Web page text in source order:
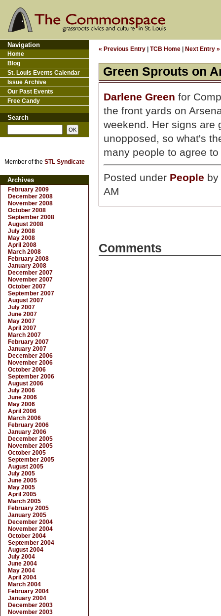
« Previous Entry TCB Home Next Entry »
Green Sprouts on
Darlene Green for
the front yards on
weekend. Her signs are
unopposed, so what's
many people to agree
Posted under People by
AM
Comments
Navigation
Home
Blog
St. Louis Events Calendar
Issue Archive
Our Past Events
Free Candy
Search
Member of the STL Syndicate
Archives
February 2009
December 2008
November 2008
October 2008
September 2008
August 2008
July 2008
May 2008
April 2008
March 2008
February 2008
January 2008
December 2007
November 2007
October 2007
September 2007
August 2007
July 2007
June 2007
May 2007
April 2007
March 2007
February 2007
January 2007
December 2006
November 2006
October 2006
September 2006
August 2006
July 2006
June 2006
May 2006
April 2006
March 2006
February 2006
January 2006
December 2005
November 2005
October 2005
September 2005
August 2005
July 2005
June 2005
May 2005
April 2005
March 2005
February 2005
January 2005
December 2004
November 2004
October 2004
September 2004
August 2004
July 2004
June 2004
May 2004
April 2004
March 2004
February 2004
January 2004
December 2003
November 2003